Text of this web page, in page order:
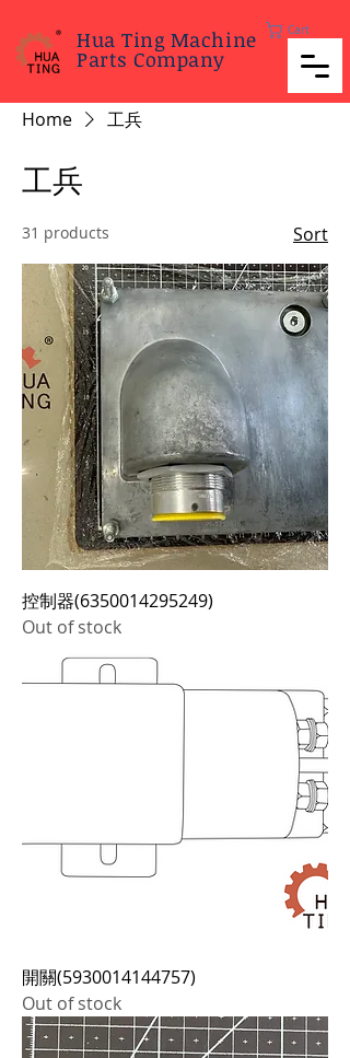
Hua Ting Machine
Parts Company
Cart
Home 工兵
工兵
31 products Sort
控制器(6350014295249)
Out of stock
開關(5930014144757)
Out of stock